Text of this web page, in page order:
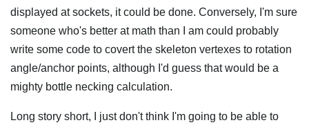
displayed at sockets, it could be done. Conversely, I'm sure
someone who's better at math than I am could probably
write some code to covert the skeleton vertexes to rotation
angle/anchor points, although I'd guess that would be a
mighty bottle necking calculation.
Long story short, I just don't think I'm going to be able to